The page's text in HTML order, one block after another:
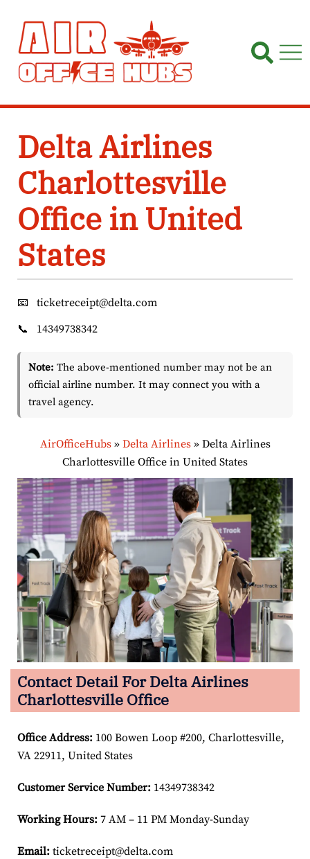
content
Delta Airlines
Charlottesville
Office in United
States
📧
ticketreceipt@delta.com
📞
14349738342
Note: The above-mentioned number may not be an
official airline number. It may connect you with a
travel agency.
AirOfficeHubs» Delta Airlines» Delta Airlines
Charlottesville Office in United States
Contact Detail For Delta Airlines
Charlottesville Office
Office Address: 100 Bowen Loop #200, Charlottesville,
VA 22911, United States
Customer Service Number: 14349738342
Working Hours: 7 AM – 11 PM Monday-Sunday
Email: ticketreceipt@delta.com